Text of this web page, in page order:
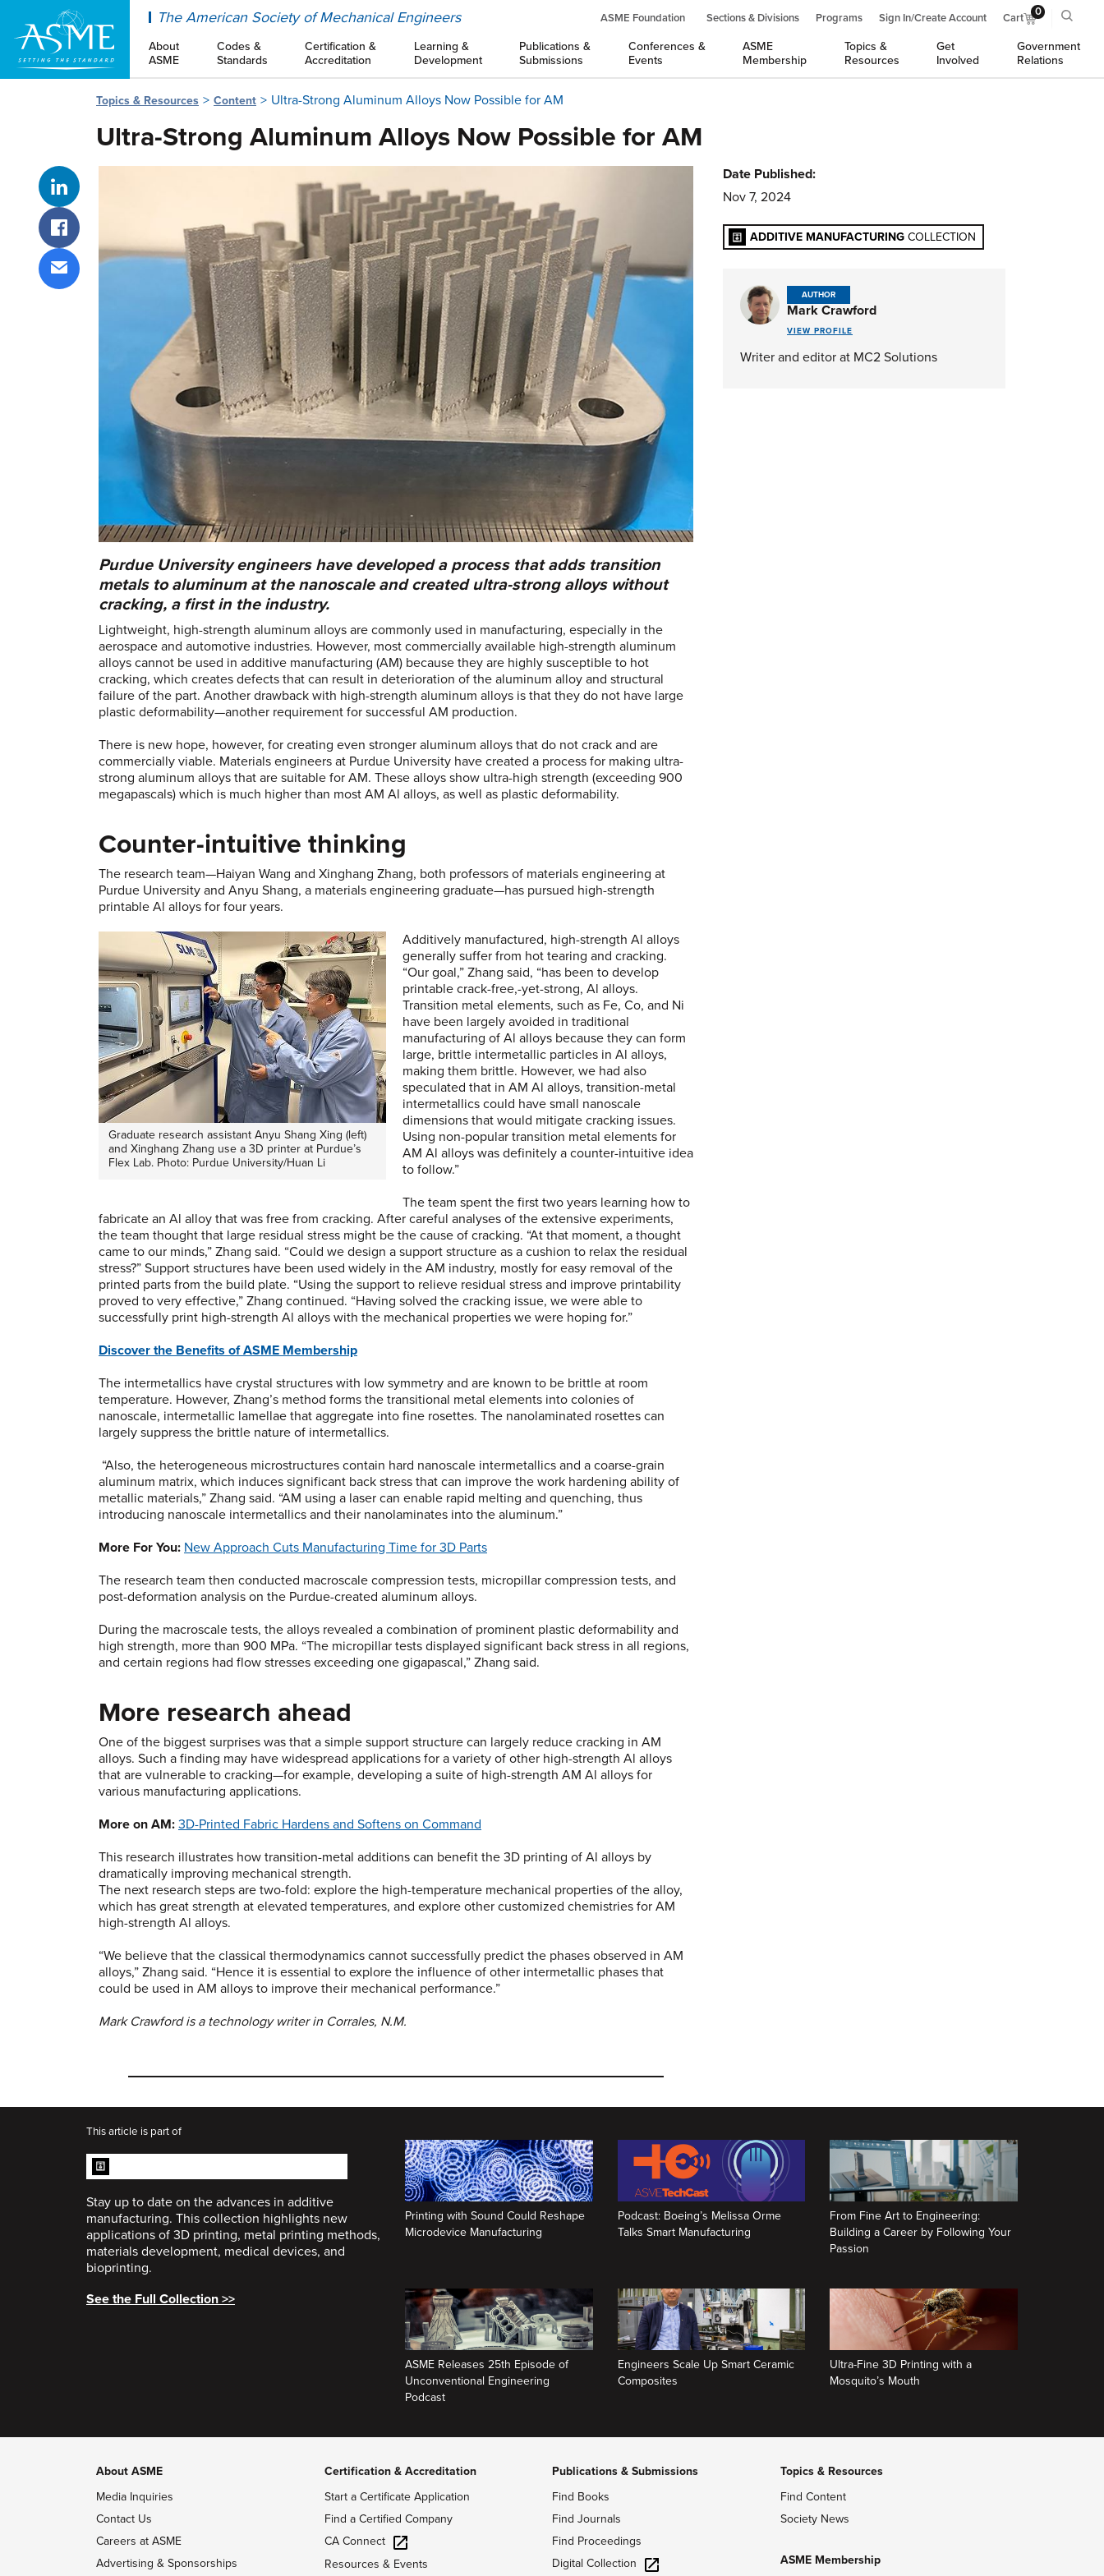
The American Society of Mechanical Engineers ASME Foundation Sections & Divisions Programs Sign In/Create Account Cart 0
About
ASME
Codes &
Standards
Certification &
Accreditation
Learning &
Development
Publications &
Submissions
Conferences &
Events
ASME
Membership
Topics &
Resources
Get
Involved
Government
Relations
Topics & Resources Content Ultra-Strong Aluminum Alloys Now Possible for AM
Ultra-Strong Aluminum Alloys Now Possible for AM
Share on LinkedIn
Share on Facebook
Share via email
Purdue University engineers have developed a process that adds transition
metals to aluminum at the nanoscale and created ultra-strong alloys without
cracking, a first in the industry.
Lightweight, high-strength aluminum alloys are commonly used in manufacturing, especially in the
aerospace and automotive industries. However, most commercially available high-strength aluminum
alloys cannot be used in additive manufacturing (AM) because they are highly susceptible to hot
cracking, which creates defects that can result in deterioration of the aluminum alloy and structural
failure of the part. Another drawback with high-strength aluminum alloys is that they do not have large
plastic deformability—another requirement for successful AM production.
There is new hope, however, for creating even stronger aluminum alloys that do not crack and are
commercially viable. Materials engineers at Purdue University have created a process for making ultra-
strong aluminum alloys that are suitable for AM. These alloys show ultra-high strength (exceeding 900
megapascals) which is much higher than most AM Al alloys, as well as plastic deformability.
Counter-intuitive thinking
The research team—Haiyan Wang and Xinghang Zhang, both professors of materials engineering at
Purdue University and Anyu Shang, a materials engineering graduate—has pursued high-strength
printable Al alloys for four years.
Graduate research assistant Anyu Shang Xing (left)
and Xinghang Zhang use a 3D printer at Purdue’s
Flex Lab. Photo: Purdue University/Huan Li
Additively manufactured, high-strength Al alloys
generally suffer from hot tearing and cracking.
“Our goal,” Zhang said, “has been to develop
printable crack-free,-yet-strong, Al alloys.
Transition metal elements, such as Fe, Co, and Ni
have been largely avoided in traditional
manufacturing of Al alloys because they can form
large, brittle intermetallic particles in Al alloys,
making them brittle. However, we had also
speculated that in AM Al alloys, transition-metal
intermetallics could have small nanoscale
dimensions that would mitigate cracking issues.
Using non-popular transition metal elements for
AM Al alloys was definitely a counter-intuitive idea
to follow.”
The team spent the first two years learning how to
fabricate an Al alloy that was free from cracking. After careful analyses of the extensive experiments,
the team thought that large residual stress might be the cause of cracking. “At that moment, a thought
came to our minds,” Zhang said. “Could we design a support structure as a cushion to relax the residual
stress?” Support structures have been used widely in the AM industry, mostly for easy removal of the
printed parts from the build plate. “Using the support to relieve residual stress and improve printability
proved to very effective,” Zhang continued. “Having solved the cracking issue, we were able to
successfully print high-strength Al alloys with the mechanical properties we were hoping for.”
Discover the Benefits of ASME Membership
The intermetallics have crystal structures with low symmetry and are known to be brittle at room
temperature. However, Zhang’s method forms the transitional metal elements into colonies of
nanoscale, intermetallic lamellae that aggregate into fine rosettes. The nanolaminated rosettes can
largely suppress the brittle nature of intermetallics.
“Also, the heterogeneous microstructures contain hard nanoscale intermetallics and a coarse-grain
aluminum matrix, which induces significant back stress that can improve the work hardening ability of
metallic materials,” Zhang said. “AM using a laser can enable rapid melting and quenching, thus
introducing nanoscale intermetallics and their nanolaminates into the aluminum.”
More For You: New Approach Cuts Manufacturing Time for 3D Parts
The research team then conducted macroscale compression tests, micropillar compression tests, and
post-deformation analysis on the Purdue-created aluminum alloys.
During the macroscale tests, the alloys revealed a combination of prominent plastic deformability and
high strength, more than 900 MPa. “The micropillar tests displayed significant back stress in all regions,
and certain regions had flow stresses exceeding one gigapascal,” Zhang said.
More research ahead
One of the biggest surprises was that a simple support structure can largely reduce cracking in AM
alloys. Such a finding may have widespread applications for a variety of other high-strength Al alloys
that are vulnerable to cracking—for example, developing a suite of high-strength AM Al alloys for
various manufacturing applications.
More on AM: 3D-Printed Fabric Hardens and Softens on Command
This research illustrates how transition-metal additions can benefit the 3D printing of Al alloys by
dramatically improving mechanical strength.
The next research steps are two-fold: explore the high-temperature mechanical properties of the alloy,
which has great strength at elevated temperatures, and explore other customized chemistries for AM
high-strength Al alloys.
“We believe that the classical thermodynamics cannot successfully predict the phases observed in AM
alloys,” Zhang said. “Hence it is essential to explore the influence of other intermetallic phases that
could be used in AM alloys to improve their mechanical performance.”
Mark Crawford is a technology writer in Corrales, N.M.
Date Published:
Nov 7, 2024
ADDITIVE MANUFACTURING COLLECTION
AUTHOR
Mark Crawford
VIEW PROFILE
Writer and editor at MC2 Solutions
This article is part of
Stay up to date on the advances in additive
manufacturing. This collection highlights new
applications of 3D printing, metal printing methods,
materials development, medical devices, and
bioprinting.
See the Full Collection >>
Printing with Sound Could Reshape
Microdevice Manufacturing
Podcast: Boeing’s Melissa Orme
Talks Smart Manufacturing
From Fine Art to Engineering:
Building a Career by Following Your
Passion
ASME Releases 25th Episode of
Unconventional Engineering
Podcast
Engineers Scale Up Smart Ceramic
Composites
Ultra-Fine 3D Printing with a
Mosquito’s Mouth
About ASME
Media Inquiries
Contact Us
Careers at ASME
Advertising & Sponsorships
Certification & Accreditation
Start a Certificate Application
Find a Certified Company
CA Connect
Resources & Events
Publications & Submissions
Find Books
Find Journals
Find Proceedings
Digital Collection
Topics & Resources
Find Content
Society News
ASME Membership